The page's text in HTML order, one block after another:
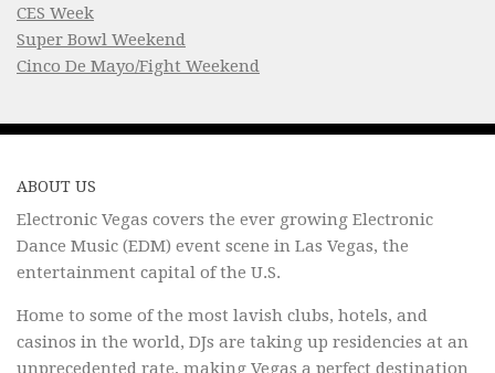
CES Week
Super Bowl Weekend
Cinco De Mayo/Fight Weekend
ABOUT US
Electronic Vegas covers the ever growing Electronic
Dance Music (EDM) event scene in Las Vegas, the
entertainment capital of the U.S.
Home to some of the most lavish clubs, hotels, and
casinos in the world, DJs are taking up residencies at an
unprecedented rate, making Vegas a perfect destination